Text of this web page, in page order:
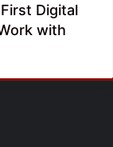
Digital
with